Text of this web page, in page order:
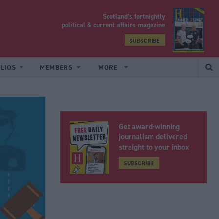
Scotland’s fortnightly
political & current affairs magazine
SUBSCRIBE
MEMBERS MORE
Get award-winning
journalism delivered
straight to your inbox
SUBSCRIBE